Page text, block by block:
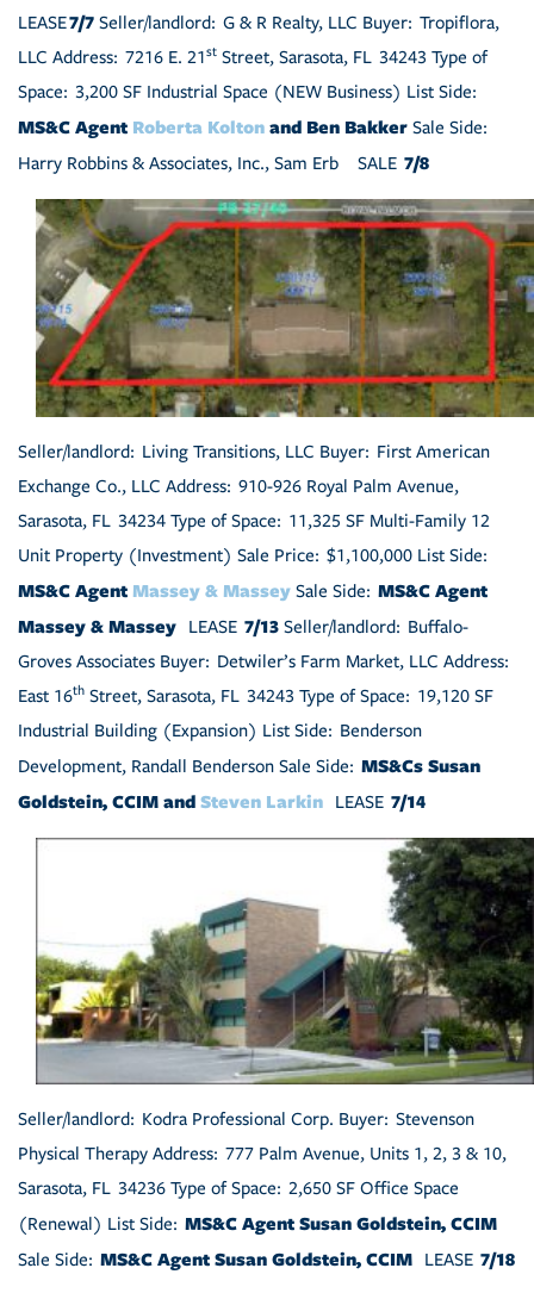
LEASE7/7 Seller/landlord: G & R Realty, LLC Buyer: Tropiflora,
LLC Address: 7216 E. 21st Street, Sarasota, FL 34243 Type of
Space: 3,200 SF Industrial Space (NEW Business) List Side:
MS&C Agent Roberta Koltonand Ben Bakker Sale Side:
Harry Robbins & Associates, Inc., Sam Erb SALE 7/8
Seller/landlord: Living Transitions, LLC Buyer: First American
Exchange Co., LLC Address: 910-926 Royal Palm Avenue,
Sarasota, FL 34234 Type of Space: 11,325 SF Multi-Family 12
Unit Property (Investment) Sale Price: $1,100,000 List Side:
MS&C AgentMassey & Massey Sale Side: MS&C Agent
Massey & Massey LEASE 7/13 Seller/landlord: Buffalo-
Groves Associates Buyer: Detwiler’s Farm Market, LLC Address:
East 16th Street, Sarasota, FL 34243 Type of Space: 19,120 SF
Industrial Building (Expansion) List Side: Benderson
Development, Randall Benderson Sale Side: MS&Cs Susan
Goldstein, CCIM andSteven Larkin LEASE 7/14
Seller/landlord: Kodra Professional Corp. Buyer: Stevenson
Physical Therapy Address: 777 Palm Avenue, Units 1, 2, 3 & 10,
Sarasota, FL 34236 Type of Space: 2,650 SF Office Space
(Renewal) List Side: MS&C Agent Susan Goldstein, CCIM
Sale Side: MS&C Agent Susan Goldstein, CCIM LEASE 7/18